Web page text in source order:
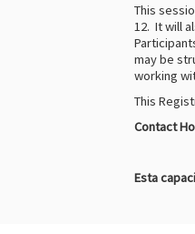
This
12. It will
may be
working
This
Contact
Esta